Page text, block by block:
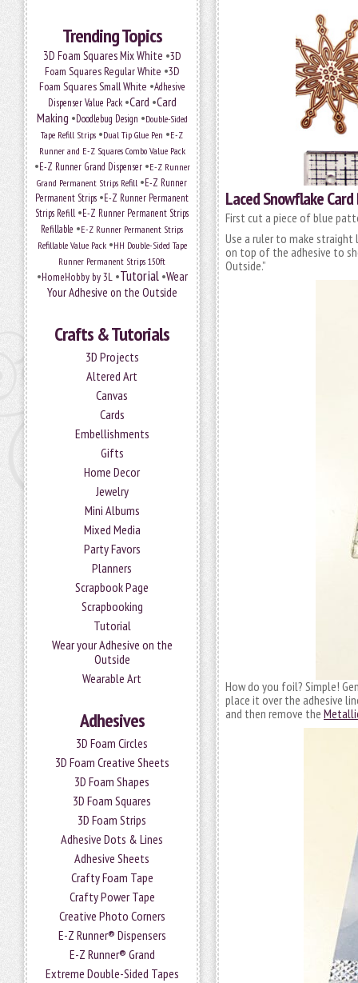
Trending Topics
3D Foam Squares Mix White •3D
Foam Squares Regular White •3D
Foam Squares Small White •Adhesive
Dispenser Value Pack•Card •Card
Making •Doodlebug Design •Double-Sided
Tape Refill Strips •Dual Tip Glue Pen •E-Z
Runner and E-Z Squares Combo Value Pack
•E-Z Runner Grand Dispenser•E-Z Runner
Grand Permanent Strips Refill •E-Z Runner
Permanent Strips •E-Z Runner Permanent
Strips Refill •E-Z Runner Permanent Strips
Refillable •E-Z Runner Permanent Strips
Refillable Value Pack•HH Double-Sided Tape
Runner Permanent Strips 150ft
•HomeHobby by 3L•Tutorial•Wear
Your Adhesive on the Outside
Crafts & Tutorials
3D Projects
Altered Art
Canvas
Cards
Embellishments
Gifts
Home Decor
Jewelry
Mini Albums
Mixed Media
Party Favors
Planners
Scrapbook Page
Scrapbooking
Tutorial
Wear your Adhesive on the
Outside
Wearable Art
Adhesives
3D Foam Circles
3D Foam Creative Sheets
3D Foam Shapes
3D Foam Squares
3D Foam Strips
Adhesive Dots & Lines
Adhesive Sheets
Crafty Foam Tape
Crafty Power Tape
Creative Photo Corners
E-Z Runner® Dispensers
E-Z Runner® Grand
Extreme Double-Sided Tapes
Laced Snowflake
First cut a piece of blue
Use a ruler to make
on top of the adhesive to
Outside.”
How do you foil? Simple!
place it over the adhesive
and then remove the